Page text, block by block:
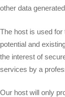
other data
The host is used for
potential and
the interest of
services by a
Our host will only